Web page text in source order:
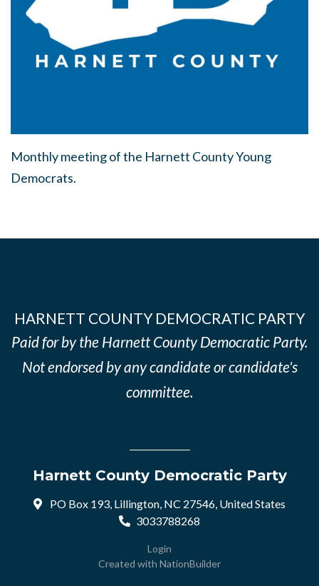
Monthly meeting of the Harnett County Young
Democrats.
HARNETT COUNTY DEMOCRATIC PARTY
Paid for by the Harnett County Democratic Party.
Not endorsed by any candidate or candidate's
committee.
Harnett County Democratic Party
PO Box 193, Lillington, NC 27546, United States
3033788268
Login
Created with NationBuilder